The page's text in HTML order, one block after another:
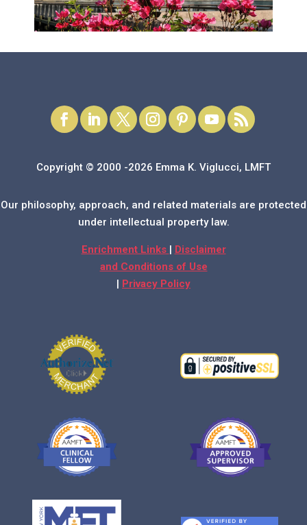
Copyright © 2000 -2026 Emma K. Viglucci, LMFT
Our philosophy, approach, and related materials are protected
under intellectual property law.
Enrichment Links
Disclaimer
and Conditions of Use
Privacy Policy